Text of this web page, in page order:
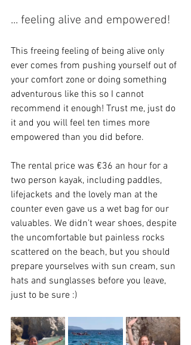
... feeling alive and empowered!
This freeing feeling of being alive only
ever comes from pushing yourself out of
your comfort zone or doing something
adventurous like this so I cannot
recommend it enough! Trust me, just do
it and you will feel ten times more
empowered than you did before.
The rental price was €36 an hour for a
two person kayak, including paddles,
lifejackets and the lovely man at the
counter even gave us a wet bag for our
valuables. We didn’t wear shoes, despite
the uncomfortable but painless rocks
scattered on the beach, but you should
prepare yourselves with sun cream, sun
hats and sunglasses before you leave,
just to be sure :)